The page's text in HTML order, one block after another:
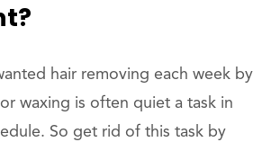
hair removing each week by
waxing is often quiet a task in
So get rid of this task by